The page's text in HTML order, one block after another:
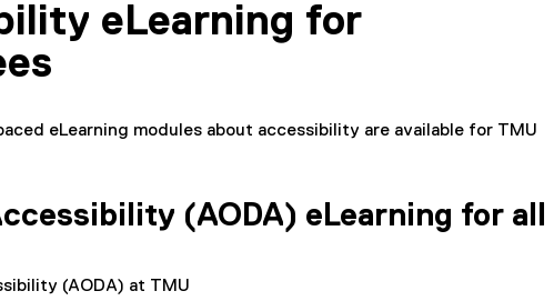
content areaeLearning for
eLearning modules about accessibility are available for TMU
(AODA) eLearning for all
(AODA) at TMU